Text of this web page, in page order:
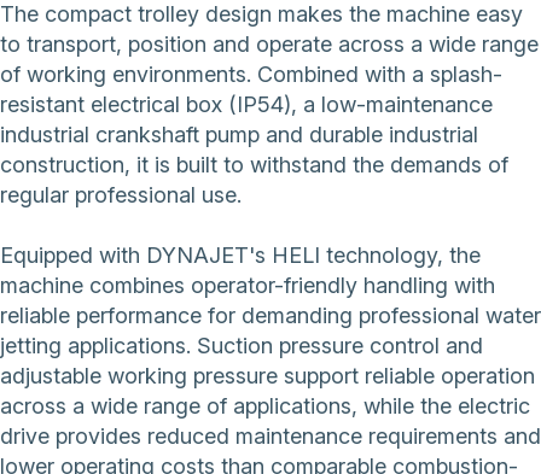
The compact trolley design makes the machine easy
to transport, position and operate across a wide range
of working environments. Combined with a splash-
resistant electrical box (IP54), a low-maintenance
industrial crankshaft pump and durable industrial
construction, it is built to withstand the demands of
regular professional use.
Equipped with DYNAJET's HELI technology, the
machine combines operator-friendly handling with
reliable performance for demanding professional water
jetting applications. Suction pressure control and
adjustable working pressure support reliable operation
across a wide range of applications, while the electric
drive provides reduced maintenance requirements and
lower operating costs than comparable combustion-